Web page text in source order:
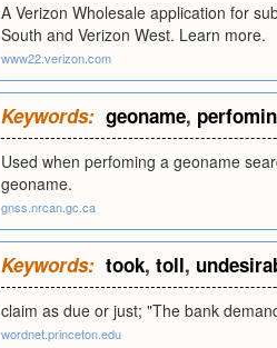
A Verizon Wholesale application for
South and Verizon West. Learn more.
www22.verizon.com
Keywords: geoname,
Used when perfoming a geoname
geoname.
gnss.nrcan.gc.ca
Keywords: took, toll,
claim as due or just; "The bank
wordnet.princeton.edu